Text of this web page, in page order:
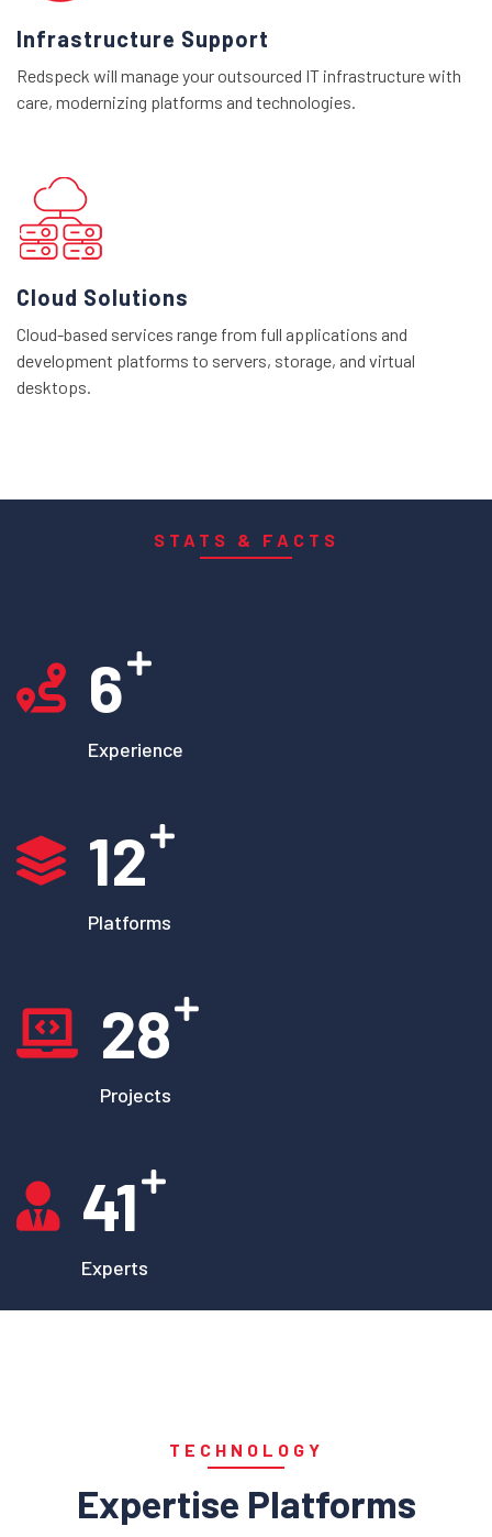
Infrastructure Support
Redspeck will manage your outsourced IT infrastructure with
care, modernizing platforms and technologies.
Cloud Solutions
Cloud-based services range from full applications and
development platforms to servers, storage, and virtual
desktops.
STATS & FACTS
6
Experience
12
Platforms
28
Projects
41
Experts
TECHNOLOGY
Expertise Platforms